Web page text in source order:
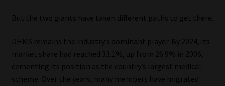
But the two giants have taken different paths to get there.
DHMS remains the industry’s dominant player. By 2024, its
market share had reached 33.1%, up from 26.9% in 2006,
cementing its position as the country’s largest medical
scheme. Over the years, many members have migrated